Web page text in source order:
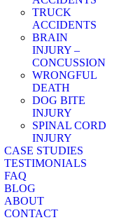
TRUCK
ACCIDENTS
BRAIN
INJURY –
CONCUSSION
WRONGFUL
DEATH
DOG BITE
INJURY
SPINAL CORD
INJURY
CASE STUDIES
TESTIMONIALS
FAQ
BLOG
ABOUT
CONTACT